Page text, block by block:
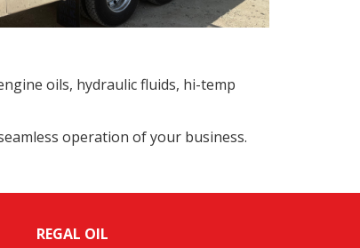
oils, hydraulic fluids, hi-temp
operation of your business.
REGAL OIL